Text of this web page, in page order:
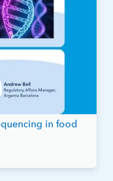
in food